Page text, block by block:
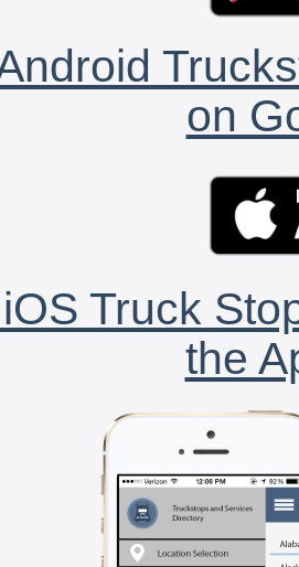
on
Truck
the